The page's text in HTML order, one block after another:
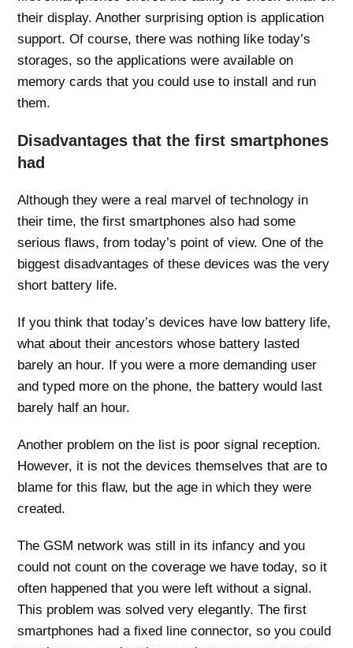
their display. Another surprising option is application
support. Of course, there was nothing like today’s
storages, so the applications were available on
memory cards that you could use to install and run
them.
Disadvantages that the first smartphones
had
Although they were a real marvel of technology in
their time, the first smartphones also had some
serious flaws, from today’s point of view. One of the
biggest disadvantages of these devices was the very
short battery life.
If you think that today’s devices have low battery life,
what about their ancestors whose battery lasted
barely an hour. If you were a more demanding user
and typed more on the phone, the battery would last
barely half an hour.
Another problem on the list is poor signal reception.
However, it is not the devices themselves that are to
blame for this flaw, but the age in which they were
created.
The GSM network was still in its infancy and you
could not count on the coverage we have today, so it
often happened that you were left without a signal.
This problem was solved very elegantly. The first
smartphones had a fixed line connector, so you could